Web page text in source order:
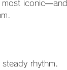
most iconic—and
rhythm.